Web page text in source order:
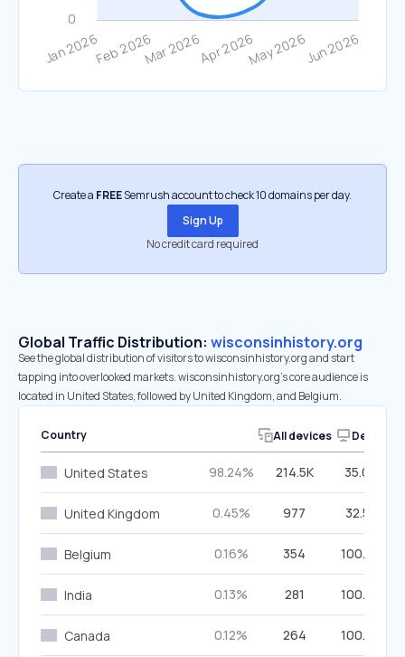
Create a FREESemrush account to check 10 domains per day.
Sign Up
No credit card required
Global Traffic Distribution: wisconsinhistory.org
See the global distribution of visitors to wisconsinhistory.org and start
tapping into overlooked markets. wisconsinhistory.org’s core audience is
located in United States, followed by United Kingdom, and Belgium.
Country All devices Desktop
United States 98.24% 214.5K 35.09%
United Kingdom 0.45% 977 32.55%
Belgium 0.16% 354 100.00%
India 0.13% 281 100.00%
Canada 0.12% 264 100.00%